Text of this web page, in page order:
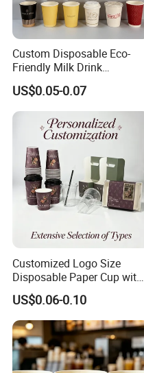
Custom Disposable Eco-
Friendly Milk Drink
Packaging Paper Cup
US$0.05-0.07
Customized Logo Size
Disposable Paper Cup with
Lids Clear Pet Ice-Cream
Coffee Bubble Tea Plastic
Cup
US$0.06-0.10